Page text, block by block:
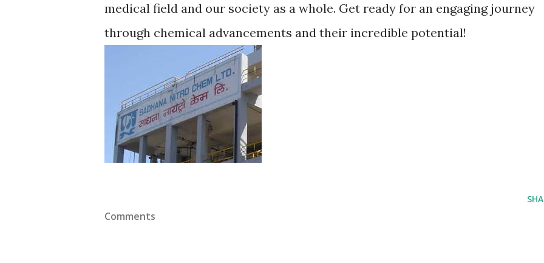
medical field and our society as a whole. Get ready for an engaging journey
through chemical advancements and their incredible potential!
Comments